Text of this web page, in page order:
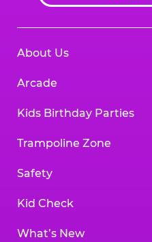
About Us
Arcade
Kids Birthday Parties
Trampoline Zone
Safety
Kid Check
What’s New